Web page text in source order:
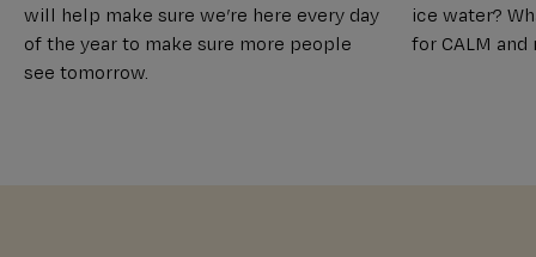
will help make sure we’re here every day
of the year to make sure more people
see tomorrow.
ice water?
for CALM